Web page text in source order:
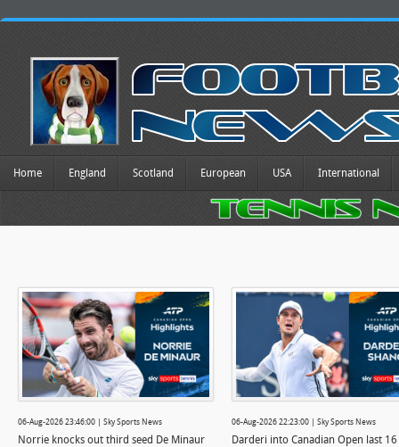
Home England Scotland European USA International
06-Aug-2026 23:46:00 | Sky Sports News
Norrie knocks out third seed De Minaur
06-Aug-2026 22:23:00 | Sky Sports News
Darderi into Canadian Open last